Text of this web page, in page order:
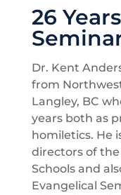
26
Dr. Kent
from
Langley, BC
years both as
homiletics. He
directors of the
Schools and
Evangelical